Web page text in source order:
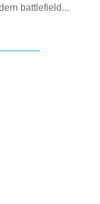
battlefield...